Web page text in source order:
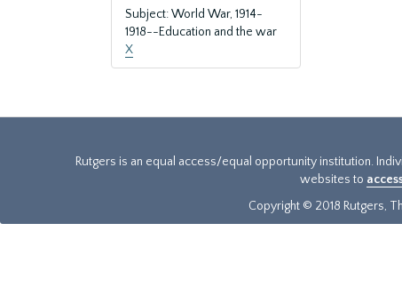
Subject: World War, 1914-
1918--Education and the war
X
Rutgers is an equal access/equal opportunity institution.
websites to
Copyright © 2018 Rutgers,